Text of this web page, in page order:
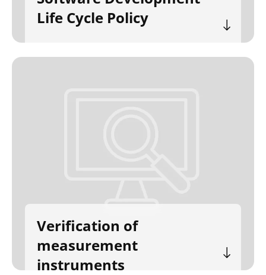
Life Cycle Policy
Verification of
measurement
instruments